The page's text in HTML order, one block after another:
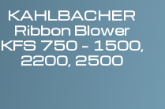
KAHLBACHER
Ribbon Blower
KFS 750 – 1500,
2200, 2500